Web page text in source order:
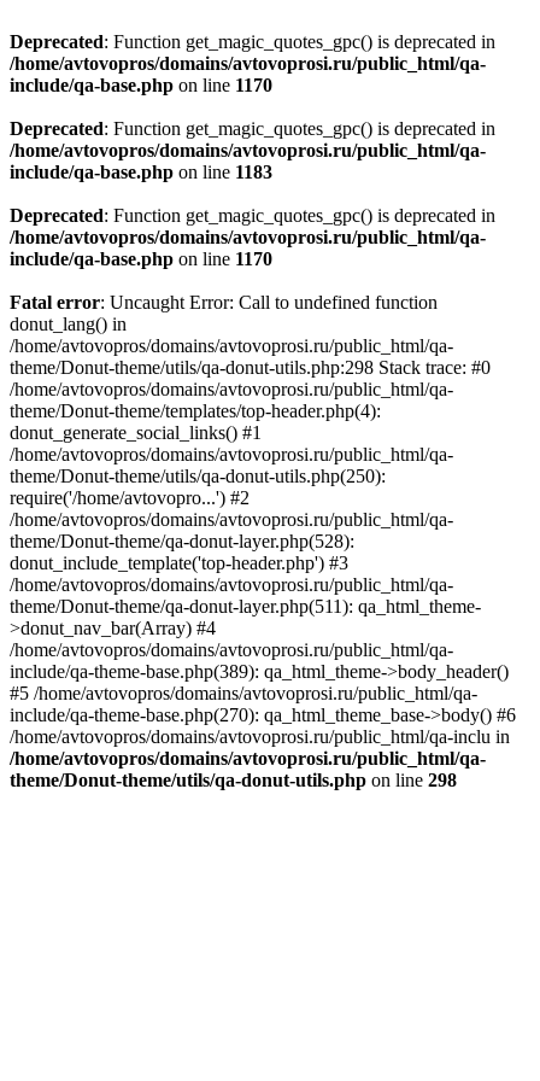
Deprecated: Function get_magic_quotes_gpc() is deprecated in
/home/avtovopros/domains/avtovoprosi.ru/public_html/qa-
include/qa-base.php on line 1170
Deprecated: Function get_magic_quotes_gpc() is deprecated in
/home/avtovopros/domains/avtovoprosi.ru/public_html/qa-
include/qa-base.php on line 1183
Deprecated: Function get_magic_quotes_gpc() is deprecated in
/home/avtovopros/domains/avtovoprosi.ru/public_html/qa-
include/qa-base.php on line 1170
Fatal error: Uncaught Error: Call to undefined function
donut_lang() in
/home/avtovopros/domains/avtovoprosi.ru/public_html/qa-
theme/Donut-theme/utils/qa-donut-utils.php:298 Stack trace: #0
/home/avtovopros/domains/avtovoprosi.ru/public_html/qa-
theme/Donut-theme/templates/top-header.php(4):
donut_generate_social_links() #1
/home/avtovopros/domains/avtovoprosi.ru/public_html/qa-
theme/Donut-theme/utils/qa-donut-utils.php(250):
require('/home/avtovopro...') #2
/home/avtovopros/domains/avtovoprosi.ru/public_html/qa-
theme/Donut-theme/qa-donut-layer.php(528):
donut_include_template('top-header.php') #3
/home/avtovopros/domains/avtovoprosi.ru/public_html/qa-
theme/Donut-theme/qa-donut-layer.php(511): qa_html_theme-
>donut_nav_bar(Array) #4
/home/avtovopros/domains/avtovoprosi.ru/public_html/qa-
include/qa-theme-base.php(389): qa_html_theme->body_header()
#5 /home/avtovopros/domains/avtovoprosi.ru/public_html/qa-
include/qa-theme-base.php(270): qa_html_theme_base->body() #6
/home/avtovopros/domains/avtovoprosi.ru/public_html/qa-inclu in
/home/avtovopros/domains/avtovoprosi.ru/public_html/qa-
theme/Donut-theme/utils/qa-donut-utils.php on line 298